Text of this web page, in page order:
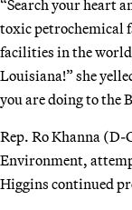
“Search your heart
toxic petrochemical
facilities in the
Louisiana!” she
you are doing to the
Rep. Ro Khanna (D-
Environment,
Higgins continued